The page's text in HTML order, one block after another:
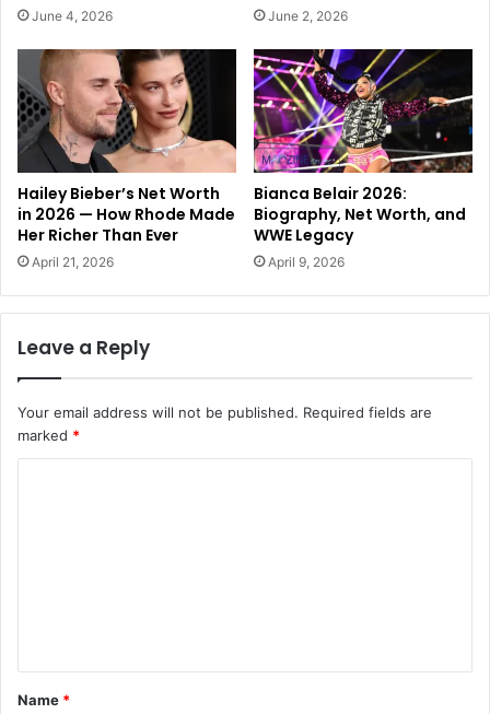
June 4, 2026 June 2, 2026
Hailey Bieber’s Net Worth
in 2026 — How Rhode Made
Her Richer Than Ever
April 21, 2026
Bianca Belair 2026:
Biography, Net Worth, and
WWE Legacy
April 9, 2026
Leave a Reply
Your email address will not be published. Required fields are
marked *
t
*
Name *